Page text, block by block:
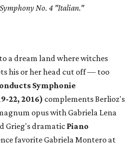
Symphony No. 4 "Italian."
a dream land where witches
his or her head cut off — too
Symphonie
22, 2016) complements Berlioz's
opus with Gabriela Lena
Grieg's dramatic Piano
favorite Gabriela Montero at